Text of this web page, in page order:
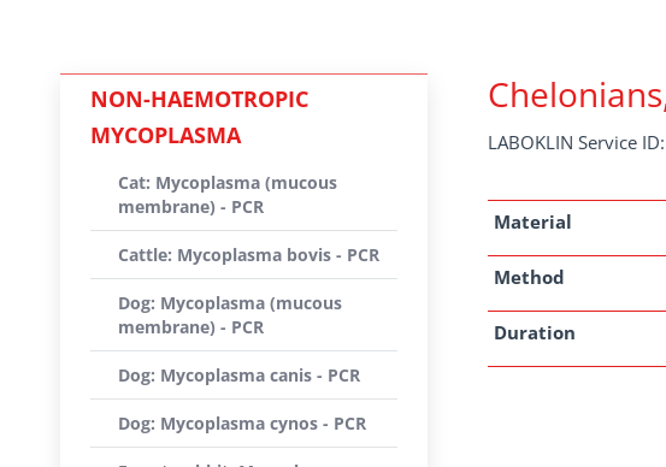
LABOKLIN Service
Material
Method
Duration
NON-HAEMOTROPIC
MYCOPLASMA
Cat: Mycoplasma (mucous
membrane) - PCR
Cattle: Mycoplasma bovis - PCR
Dog: Mycoplasma (mucous
membrane) - PCR
Dog: Mycoplasma canis - PCR
Dog: Mycoplasma cynos - PCR